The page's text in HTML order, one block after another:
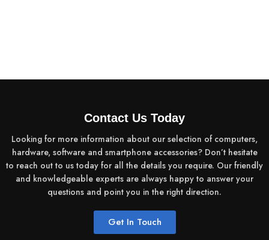
Contact Us Today
Looking for more information about our selection of computers,
hardware, software and smartphone accessories? Don’t hesitate
to reach out to us today for all the details you require. Our friendly
and knowledgeable experts are always happy to answer your
questions and point you in the right direction.
Get In Touch